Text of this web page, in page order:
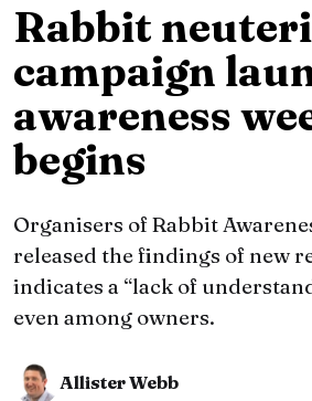
Rabbit
campaign
awareness
begins
Organisers of Rabbit
released the findings of new
indicates a “lack of
even among owners.
Allister Webb